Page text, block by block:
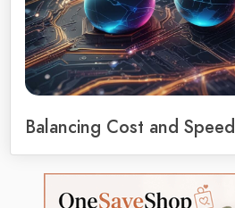
Balancing Cost and Speed